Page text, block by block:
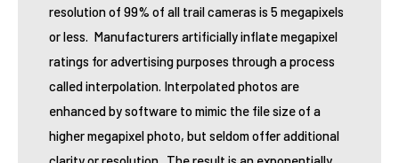
resolution of 99% of all trail cameras is 5 megapixels
or less. Manufacturers artificially inflate megapixel
ratings for advertising purposes through a process
called interpolation. Interpolated photos are
enhanced by software to mimic the file size of a
higher megapixel photo, but seldom offer additional